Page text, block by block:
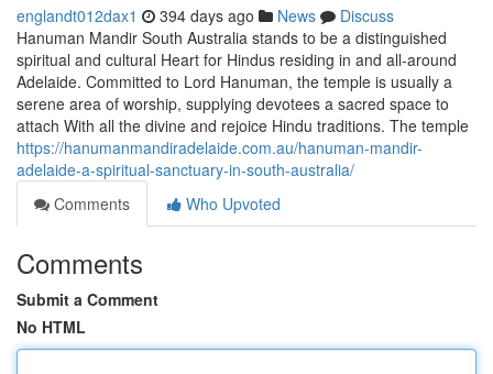
englandt012dax1 394 days ago News
Discuss
Hanuman Mandir South Australia stands to be a distinguished
spiritual and cultural Heart for Hindus residing in and all-around
Adelaide. Committed to Lord Hanuman, the temple is usually a
serene area of worship, supplying devotees a sacred space to
attach With all the divine and rejoice Hindu traditions. The temple
https://hanumanmandiradelaide.com.au/hanuman-mandir-
adelaide-a-spiritual-sanctuary-in-south-australia/
Comments
Who Upvoted
Comments
Submit a Comment
No HTML